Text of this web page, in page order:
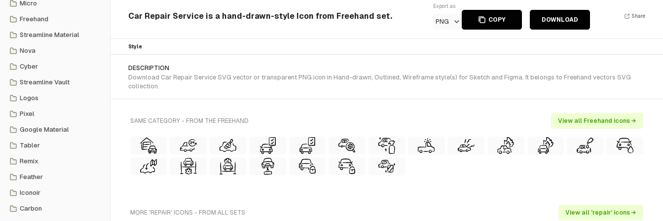
Micro
Freehand
Streamline Material
Nova
Cyber
Streamline Vault
Logos
Pixel
Google Material
Tabler
Remix
Feather
Iconoir
Carbon
Car Repair Service is a hand-drawn-style Icon from Freehand set.
Export as
PNG COPY DOWNLOAD
Share
Style
DESCRIPTION
Download Car Repair Service SVG vector or transparent PNG icon in Hand-drawn, Outlined, Wireframe style(s) for Sketch and Figma. It belongs to Freehand vectors SVG
collection.
SAME CATEGORY - FROM THE FREEHAND View all Freehand icons →
MORE 'REPAIR' ICONS - FROM ALL SETS View all 'repair' icons →